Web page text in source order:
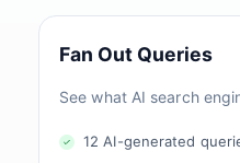
Fan Out Queries
See what AI search
12 AI-generated